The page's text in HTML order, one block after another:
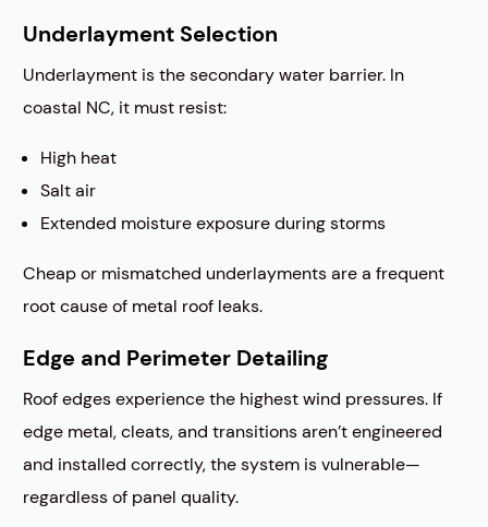
Underlayment Selection
Underlayment is the secondary water barrier. In
coastal NC, it must resist:
High heat
Salt air
Extended moisture exposure during storms
Cheap or mismatched underlayments are a frequent
root cause of metal roof leaks.
Edge and Perimeter Detailing
Roof edges experience the highest wind pressures. If
edge metal, cleats, and transitions aren’t engineered
and installed correctly, the system is vulnerable—
regardless of panel quality.